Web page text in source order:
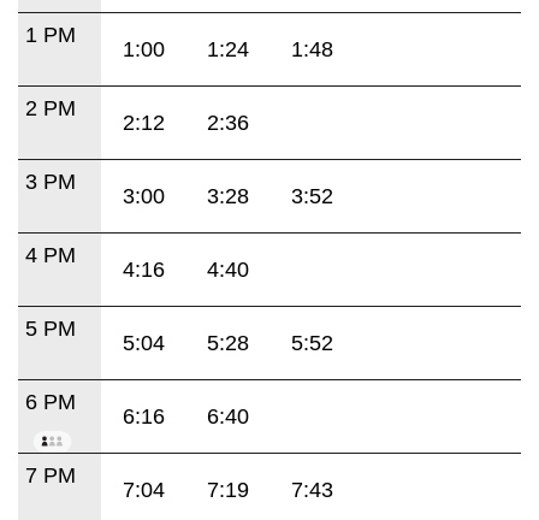
1 PM
1:00 1:24 1:48
2 PM
2:12 2:36
3 PM
3:00 3:28 3:52
4 PM
4:16 4:40
5 PM
5:04 5:28 5:52
6 PM
6:16 6:40
7 PM
7:04 7:19 7:43